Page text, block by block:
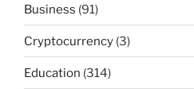
Business (91)
Cryptocurrency (3)
Education (314)